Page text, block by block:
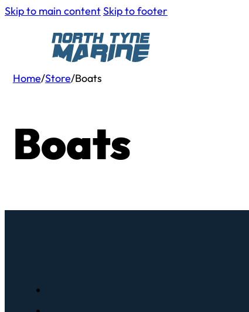
Skip to main contentSkip to footer
Home/Store/Boats
Boats